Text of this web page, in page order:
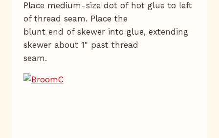
Place medium-size dot of hot glue to left
of thread seam. Place the
blunt end of skewer into glue, extending
skewer about 1" past thread
seam.